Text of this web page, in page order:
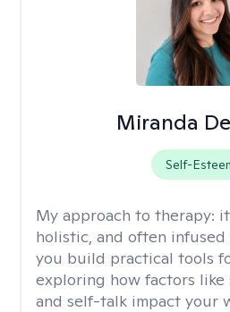
Miranda
Self-
My approach to therapy:
holistic, and often
you build practical tools
exploring how factors like
and self-talk impact your